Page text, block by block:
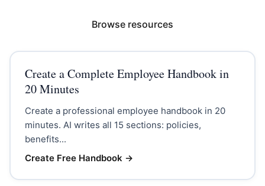
Browse resources
Create a Complete Employee Handbook in
20 Minutes
Create a professional employee handbook in 20
minutes. AI writes all 15 sections: policies,
benefits...
Create Free Handbook →